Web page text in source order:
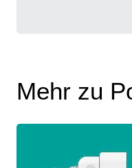
Mehr zu